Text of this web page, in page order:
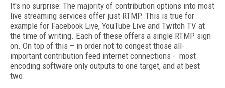
It's no surprise: The majority of contribution options into most
live streaming services offer just RTMP. This is true for
example for Facebook Live, YouTube Live and Twitch TV at
the time of writing. Each of these offers a single RTMP sign
on. On top of this – in order not to congest those all-
important contribution feed internet connections - most
encoding software only outputs to one target, and at best
two.